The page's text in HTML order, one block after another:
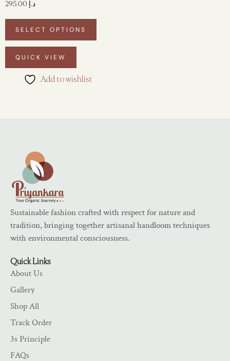
د.إ
SELECT OPTIONS
QUICK VIEW
Add to wishlist
Sustainable fashion crafted with respect for nature and
tradition, bringing together artisanal handloom techniques
with environmental consciousness.
Quick Links
About Us
Gallery
Shop All
Track Order
3s Principle
FAQs